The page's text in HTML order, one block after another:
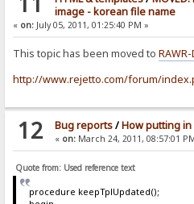
image - korean file name
« on: July 05, 2011, 01:25:40 PM »
This topic has been moved to
http://www.rejetto.com/forum/
12 Bug reports/How putting
« on:March 24, 2011, 08:57:01
Quote from: Used reference text
procedure keepTplUpdated();